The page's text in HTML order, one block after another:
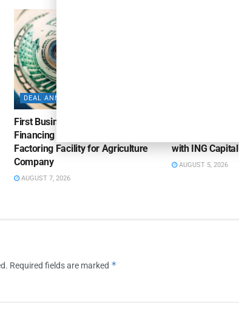
DEAL ANNOUNCEMENTS
First Business Bank’s A/R
Financing Team Funds $500K
Factoring Facility for Agriculture
Company
AUGUST 7, 2026
with ING Capital
AUGUST 5, 2026
Required fields are marked *